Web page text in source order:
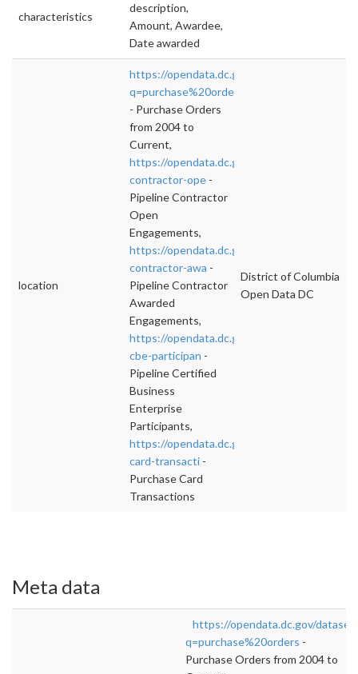
characteristics
description,
Amount, Awardee,
Date awarded
location
https://opendata.dc.gov/datasets?
q=purchase%20orders
- Purchase Orders
from 2004 to
Current,
https://opendata.dc.gov/datasets/pipeline-
contractor-ope -
Pipeline Contractor
Open
Engagements,
https://opendata.dc.gov/datasets/pipeline-
contractor-awa -
Pipeline Contractor
Awarded
Engagements,
https://opendata.dc.gov/datasets/pipeline-
cbe-participan -
Pipeline Certified
Business
Enterprise
Participants,
https://opendata.dc.gov/datasets/purchase-
card-transacti -
Purchase Card
Transactions
District of Columbia
Open Data DC
Meta data
https://opendata.dc.gov/
q=purchase%20orders -
Purchase Orders from 2004 to